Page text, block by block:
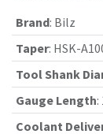
Brand: Bilz
Taper: HSK-
Tool Shank
Gauge Length:
Coolant